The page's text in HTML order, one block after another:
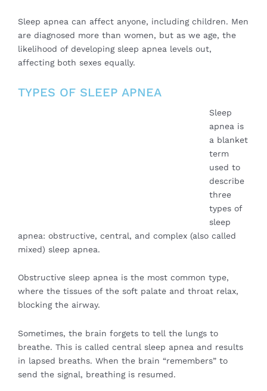
Sleep apnea can affect anyone, including children. Men
are diagnosed more than women, but as we age, the
likelihood of developing sleep apnea levels out,
affecting both sexes equally.
TYPES OF SLEEP APNEA
Sleep
apnea is
a blanket
term
used to
describe
three
types of
sleep
apnea: obstructive, central, and complex (also called
mixed) sleep apnea.
Obstructive sleep apnea is the most common type,
where the tissues of the soft palate and throat relax,
blocking the airway.
Sometimes, the brain forgets to tell the lungs to
breathe. This is called central sleep apnea and results
in lapsed breaths. When the brain “remembers” to
send the signal, breathing is resumed.